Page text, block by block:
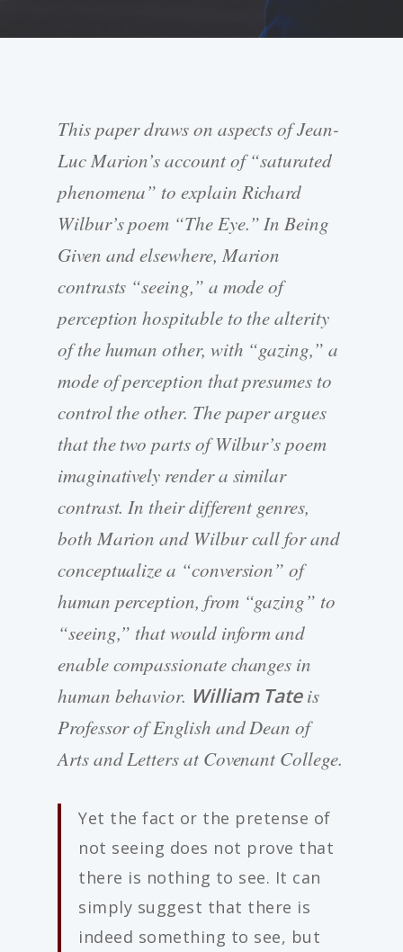
This paper draws on aspects of Jean-
Luc Marion’s account of “saturated
phenomena” to explain Richard
Wilbur’s poem “The Eye.” In Being
Given and elsewhere, Marion
contrasts “seeing,” a mode of
perception hospitable to the alterity
of the human other, with “gazing,” a
mode of perception that presumes to
control the other. The paper argues
that the two parts of Wilbur’s poem
imaginatively render a similar
contrast. In their different genres,
both Marion and Wilbur call for and
conceptualize a “conversion” of
human perception, from “gazing” to
“seeing,” that would inform and
enable compassionate changes in
human behavior. William Tateis
Professor of English and Dean of
Arts and Letters at Covenant College.
Yet the fact or the pretense of
not seeing does not prove that
there is nothing to see. It can
simply suggest that there is
indeed something to see, but